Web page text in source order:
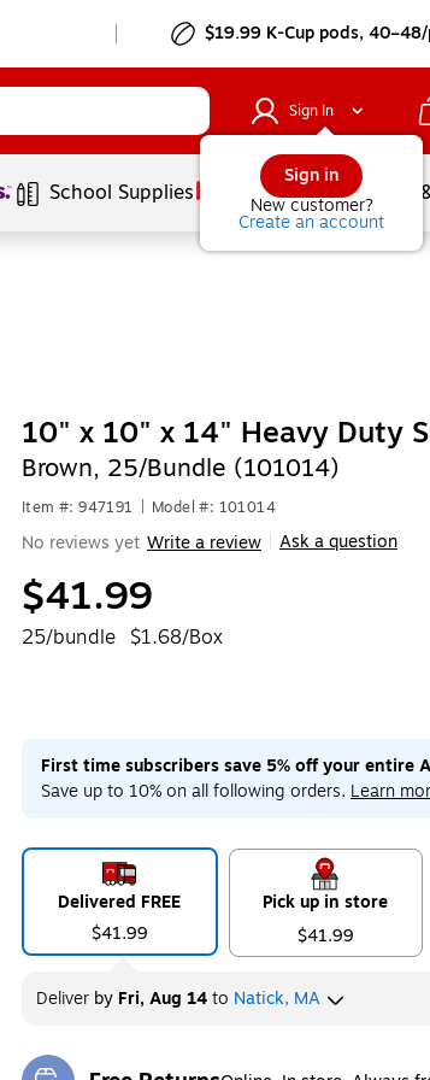
$19.99 K-Cup pods,
Sign In
Sign in
New customer?
Create an account
School Supplies Services
10" x 10" x 14" Heavy Duty
Brown, 25/Bundle (101014)
Item #: 947191 Model #: 101014
No reviews yet Write a review Ask a question
$41.99
25/bundle $1.68/Box
First time subscribers save 5% off your entire
Save up to 10% on all following orders. Learn
Delivered FREE
$41.99
Pick up in store
$41.99
Deliverby Fri, Aug 14to Natick, MA